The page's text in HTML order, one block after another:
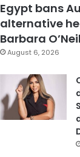
Egypt bans
alternative
Barbara
August 6, 2026